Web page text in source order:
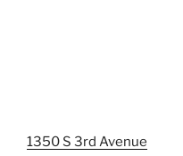
1350 S 3rd Avenue